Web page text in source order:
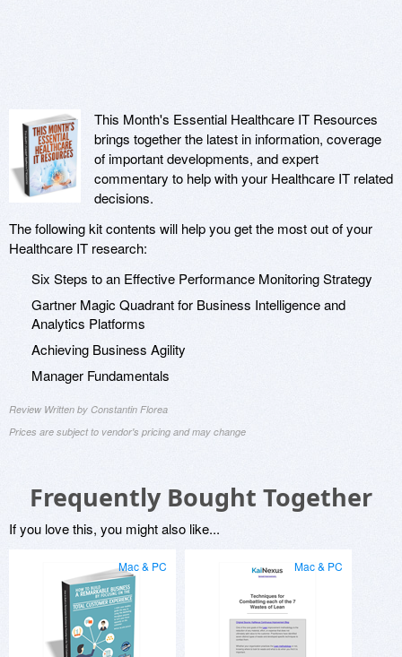
This Month's Essential Healthcare IT Resources
brings together the latest in information, coverage
of important developments, and expert
commentary to help with your Healthcare IT related
decisions.
The following kit contents will help you get the most out of your
Healthcare IT research:
Six Steps to an Effective Performance Monitoring Strategy
Gartner Magic Quadrant for Business Intelligence and
Analytics Platforms
Achieving Business Agility
Manager Fundamentals
Review Written by Constantin Florea
Prices are subject to vendor's pricing and may change
Frequently Bought Together
If you love this, you might also like...
Mac & PC Mac & PC